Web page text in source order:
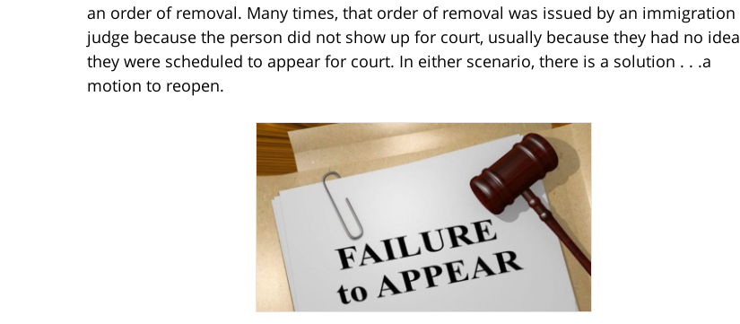
an order of removal. Many times, that order of removal was issued by an immigration
judge because the person did not show up for court, usually because they had no idea
they were scheduled to appear for court. In either scenario, there is a solution . . .a
motion to reopen.